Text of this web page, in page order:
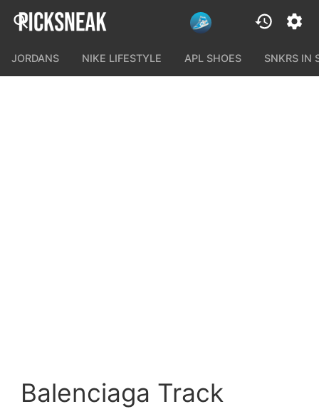
JORDANS NIKE LIFESTYLE APL SHOES SNKRS IN
Balenciaga Track